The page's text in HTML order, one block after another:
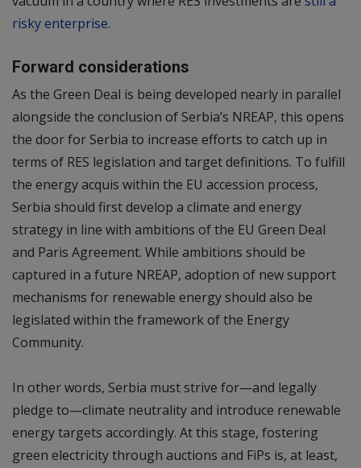
risky enterprise.
Forward considerations
As the Green Deal is being developed nearly in parallel
alongside the conclusion of Serbia’s NREAP, this opens
the door for Serbia to increase efforts to catch up in
terms of RES legislation and target definitions. To fulfill
the energy acquis within the EU accession process,
Serbia should first develop a climate and energy
strategy in line with ambitions of the EU Green Deal
and Paris Agreement. While ambitions should be
captured in a future NREAP, adoption of new support
mechanisms for renewable energy should also be
legislated within the framework of the Energy
Community.
In other words, Serbia must strive for—and legally
pledge to—climate neutrality and introduce renewable
energy targets accordingly. At this stage, fostering
green electricity through auctions and FiPs is, at least,